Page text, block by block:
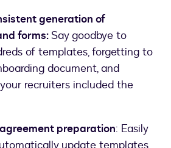
generation of
forms:Say goodbye to
of templates, forgetting to
document, and
recruiters included the
preparation: Easily